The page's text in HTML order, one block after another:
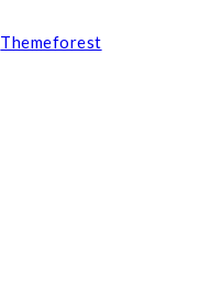
Themeforest